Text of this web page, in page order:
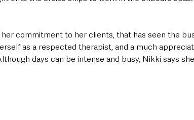
commitment to her clients, that has seen the
as a respected therapist, and a much
days can be intense and busy, Nikki says she